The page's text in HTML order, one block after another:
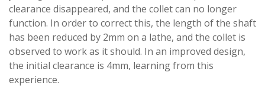
clearance disappeared, and the collet can no longer
function. In order to correct this, the length of the shaft
has been reduced by 2mm on a lathe, and the collet is
observed to work as it should. In an improved design,
the initial clearance is 4mm, learning from this
experience.